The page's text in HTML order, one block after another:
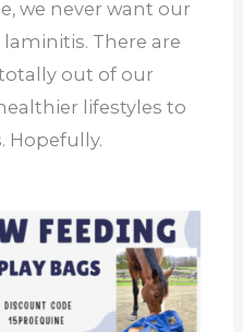
we never want our
There are
out of our
lifestyles to
Hopefully.